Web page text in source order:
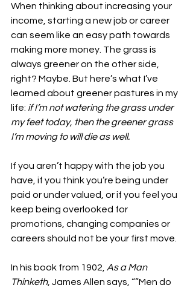
When thinking about increasing your
income, starting a new job or career
can seem like an easy path towards
making more money. The grass is
always greener on the other side,
right? Maybe. But here’s what I’ve
learned about greener pastures in my
life: if I’m not watering the grass under
my feet today, then the greener grass
I’m moving to will die as well.
If you aren’t happy with the job you
have, if you think you’re being under
paid or under valued, or if you feel you
keep being overlooked for
promotions, changing companies or
careers should not be your first move.
In his book from 1902, As a Man
Thinketh, James Allen says, “”Men do